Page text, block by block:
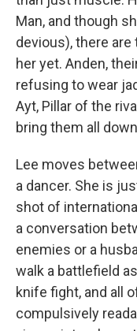
Man, and though
devious), there
her yet. Anden,
refusing to wear
Ayt, Pillar of the
bring them all
Lee moves
a dancer. She is
shot of
a conversation
enemies or a
walk a battlefield
knife fight, and all
compulsively